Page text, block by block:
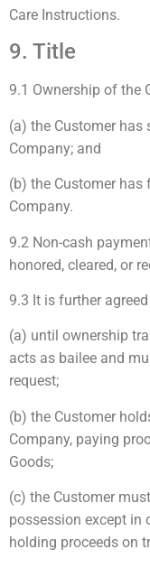
Care Instructions.
9. Title
9.1 Ownership of the
(a) the Customer
Company; and
(b) the Customer
Company.
9.2 Non-cash
honored, cleared, or
9.3 It is further
(a) until ownership
acts as bailee and
request;
(b) the Customer
Company, paying
Goods;
(c) the Customer
possession except in
holding proceeds on